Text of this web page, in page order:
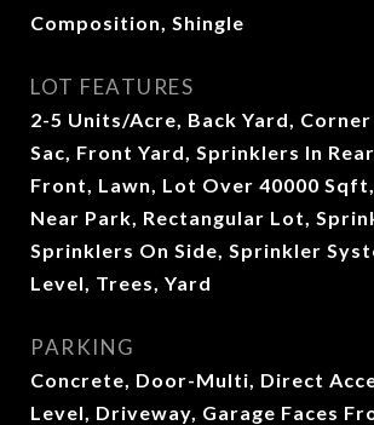
Composition, Shingle
LOT FEATURES
2-5 Units/Acre, Back Yard,
Sac, Front Yard, Sprinklers In
Front, Lawn, Lot Over 40000
Near Park, Rectangular Lot,
Sprinklers On Side, Sprinkler
Level, Trees, Yard
PARKING
Concrete, Door-Multi, Direct
Level, Driveway, Garage Faces